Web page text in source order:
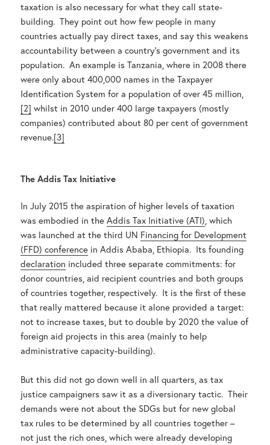
taxation is also necessary for what they call state-
building. They point out how few people in many
countries actually pay direct taxes, and say this weakens
accountability between a country’s government and its
population. An example is Tanzania, where in 2008 there
were only about 400,000 names in the Taxpayer
Identification System for a population of over 45 million,
[2] whilst in 2010 under 400 large taxpayers (mostly
companies) contributed about 80 per cent of government
revenue.[3]
The Addis Tax Initiative
In July 2015 the aspiration of higher levels of taxation
was embodied in theAddis Tax Initiative (ATI), which
was launched at the third UN Financing for Development
(FFD) conference in Addis Ababa, Ethiopia. Its founding
declaration included three separate commitments: for
donor countries, aid recipient countries and both groups
of countries together, respectively. It is the first of these
that really mattered because it alone provided a target:
not to increase taxes, but to double by 2020 the value of
foreign aid projects in this area (mainly to help
administrative capacity-building).
But this did not go down well in all quarters, as tax
justice campaigners saw it as a diversionary tactic. Their
demands were not about the SDGs but for new global
tax rules to be determined by all countries together –
not just the rich ones, which were already developing